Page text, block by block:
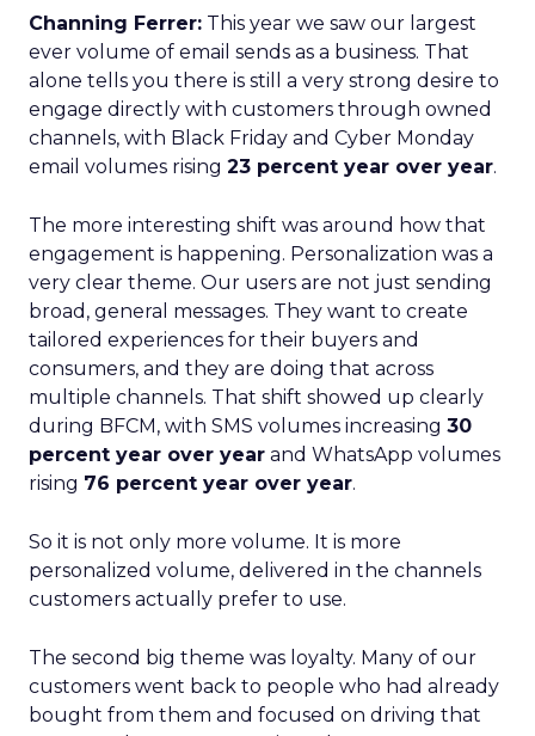
Channing Ferrer: This year we saw our largest
ever volume of email sends as a business. That
alone tells you there is still a very strong desire to
engage directly with customers through owned
channels, with Black Friday and Cyber Monday
email volumes rising 23 percent year over year.
The more interesting shift was around how that
engagement is happening. Personalization was a
very clear theme. Our users are not just sending
broad, general messages. They want to create
tailored experiences for their buyers and
consumers, and they are doing that across
multiple channels. That shift showed up clearly
during BFCM, with SMS volumes increasing 30
percent year over year and WhatsApp volumes
rising 76 percent year over year.
So it is not only more volume. It is more
personalized volume, delivered in the channels
customers actually prefer to use.
The second big theme was loyalty. Many of our
customers went back to people who had already
bought from them and focused on driving that